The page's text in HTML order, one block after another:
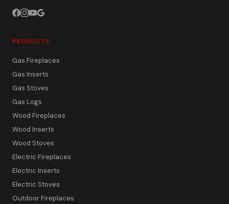
PRODUCTS
Gas Fireplaces
Gas Inserts
Gas Stoves
Gas Logs
Wood Fireplaces
Wood Inserts
Wood Stoves
Electric Fireplaces
Electric Inserts
Electric Stoves
Outdoor Fireplaces